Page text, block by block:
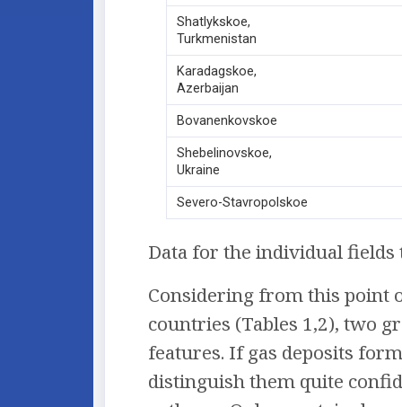
Shatlykskoe,
Turkmenistan
Karadagskoe,
Azerbaijan
Bovanenkovskoe
Shebelinovskoe,
Ukraine
Severo-Stavropolskoe
Data for the individual
Considering from this point
countries (Tables 1,2), two
features. If gas deposits
distinguish them quite